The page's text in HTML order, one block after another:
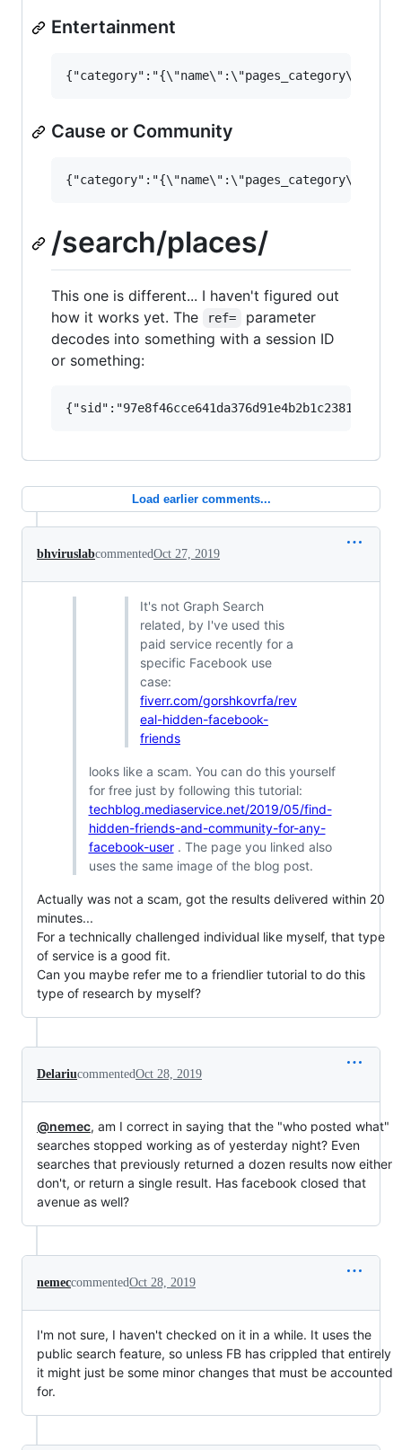
Entertainment
Cause or Community
/search/places/
This one is different... I haven't figured out
how it works yet. The
ref=
parameter
decodes into something with a session ID
or something:
Load earlier comments...
bhviruslabcommentedOct 27, 2019
It's not Graph Search
related, by I've used this
paid service recently for a
specific Facebook use
case:
fiverr.com/gorshkovrfa/rev
eal-hidden-facebook-
friends
looks like a scam. You can do this yourself
for free just by following this tutorial:
techblog.mediaservice.net/2019/05/find-
hidden-friends-and-community-for-any-
facebook-user. The page you linked also
uses the same image of the blog post.
Actually was not a scam, got the results delivered within 20
minutes...
For a technically challenged individual like myself, that type
of service is a good fit.
Can you maybe refer me to a friendlier tutorial to do this
type of research by myself?
DelariucommentedOct 28, 2019
@nemec, am I correct in saying that the "who posted what"
searches stopped working as of yesterday night? Even
searches that previously returned a dozen results now either
don't, or return a single result. Has facebook closed that
avenue as well?
nemeccommentedOct 28, 2019
I'm not sure, I haven't checked on it in a while. It uses the
public search feature, so unless FB has crippled that entirely
it might just be some minor changes that must be accounted
for.